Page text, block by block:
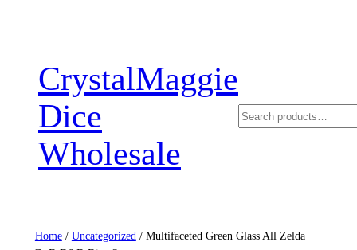
CrystalMaggie
Dice
Wholesale
Search
Home/ Uncategorized / Multifaceted Green Glass All Zelda